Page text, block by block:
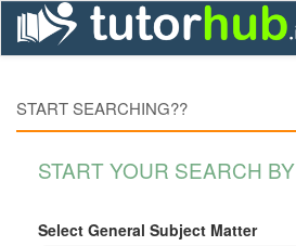
START SEARCHING??
START YOUR SEARCH BY
Select General Subject Matter